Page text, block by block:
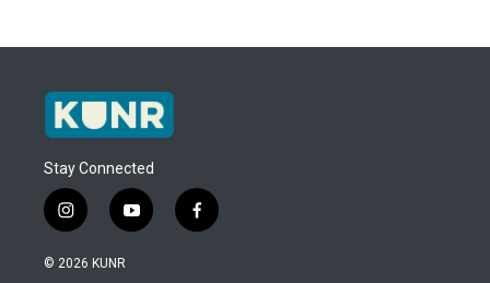
r
t
Stay Connected
i
n
s
y
o
f
a
© 2026 KUNR